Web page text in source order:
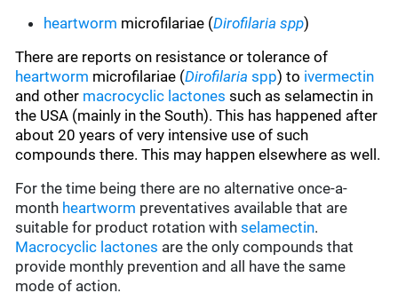
heartworm microfilariae (Dirofilaria spp)
There are reports on resistance or tolerance of
heartworm microfilariae (Dirofilaria spp) to ivermectin
and other macrocyclic lactones such as selamectin in
the USA (mainly in the South). This has happened after
about 20 years of very intensive use of such
compounds there. This may happen elsewhere as well.
For the time being there are no alternative once-a-
month heartworm preventatives available that are
suitable for product rotation withselamectin.
Macrocyclic lactones are the only compounds that
provide monthly prevention and all have the same
mode of action.